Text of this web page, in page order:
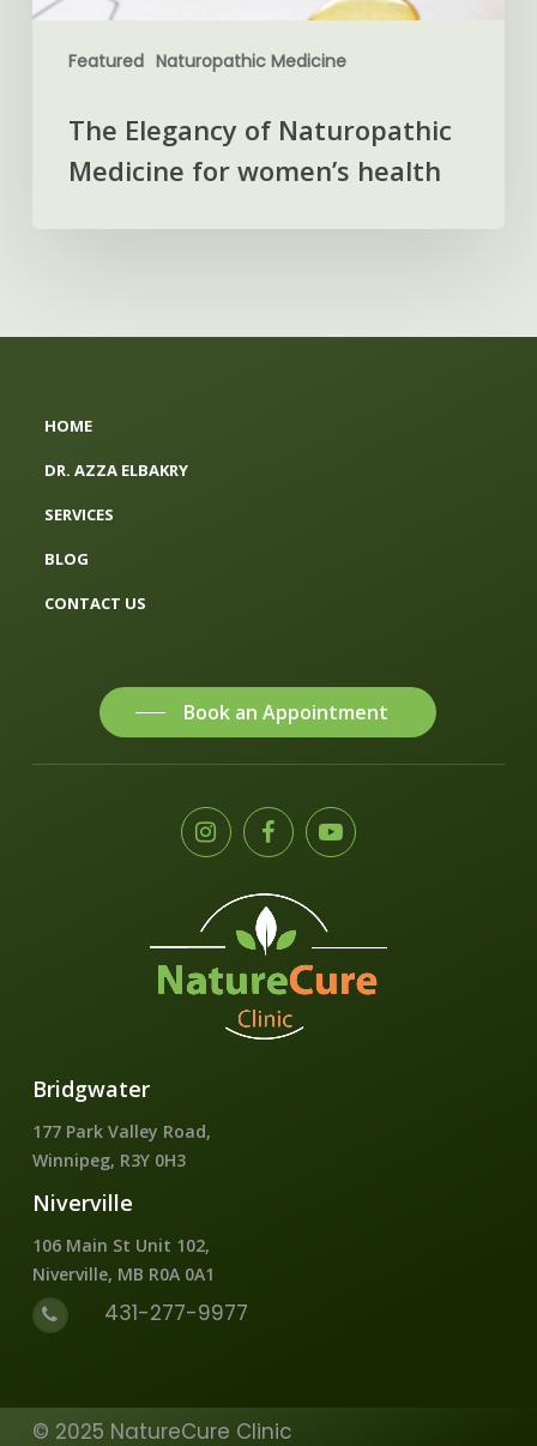
Featured Naturopathic Medicine
The Elegancy of Naturopathic
Medicine for women’s health
HOME
DR. AZZA ELBAKRY
SERVICES
BLOG
CONTACT US
Book an Appointment
Bridgwater
177 Park Valley Road,
Winnipeg, R3Y 0H3
Niverville
106 Main St Unit 102,
Niverville, MB R0A 0A1
431-277-9977
© 2025 NatureCure Clinic